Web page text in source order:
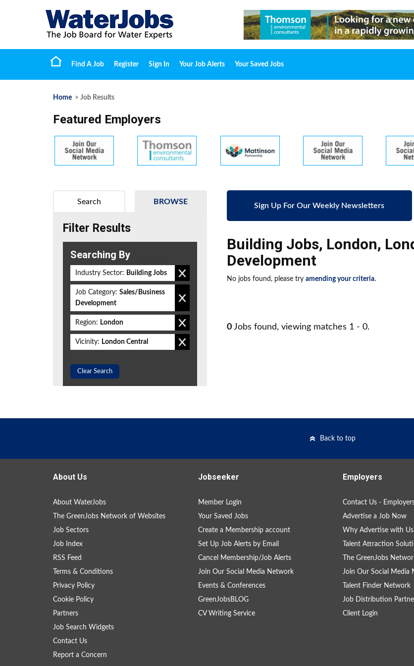
Find A Job Register Sign In Your Job Alerts Your Saved Jobs
Home > Job Results
Featured Employers
Sign Up For Our Weekly Newsletters
Building Jobs, London,
Development
No jobs found, please try amending your criteria.
0 Jobs found, viewing matches 1 - 0.
BROWSE
Search
Filter Results
Searching By
Industry Sector: Building Jobs
Job Category: Sales/Business
Development
Region: London
Vicinity: London Central
Clear Search
Back to top
About Us
About WaterJobs
The GreenJobs Network of Websites
Job Sectors
Job Index
RSS Feed
Terms & Conditions
Privacy Policy
Cookie Policy
Partners
Job Search Widgets
Contact Us
Report a Concern
Jobseeker
Member Login
Your Saved Jobs
Create a Membership account
Set Up Job Alerts by Email
Cancel Membership/Job Alerts
Join Our Social Media Network
Events & Conferences
GreenJobsBLOG
CV Writing Service
Employers
Contact Us -
Advertise a Job Now
Why Advertise with
Talent Attraction
The GreenJobs
Join Our Social Media
Talent Finder Network
Job Distribution
Client Login